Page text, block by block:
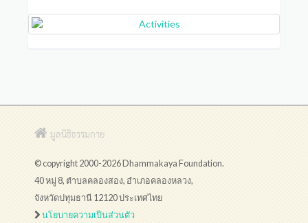
มูลนิธิธรรมกาย
© copyright 2000-2026 Dhammakaya Foundation.
40 หมู่ 8, ตำบลคลองสอง, อำเภอคลองหลวง,
จังหวัดปทุมธานี 12120 ประเทศไทย
นโยบายความเป็นส่วนตัว